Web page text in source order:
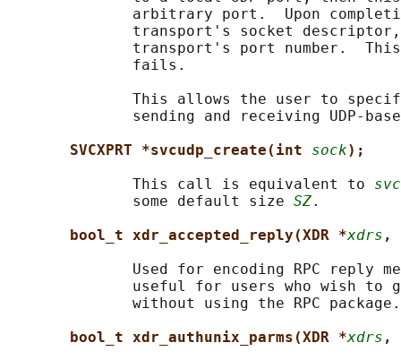
arbitrary port.  Upon
transport's socket
transport's port number.
              fails.
This allows the user to
sending and receiving UDP-
SVCXPRT *svcudp_create(int sock);
              This call is equivalent to
              some default size
SZ.
bool_t xdr_accepted_reply(XDR *xdrs ,
Used for encoding RPC reply
useful for users who wish to
              without using the RPC package.
bool_t xdr_authunix_parms(XDR *xdrs ,